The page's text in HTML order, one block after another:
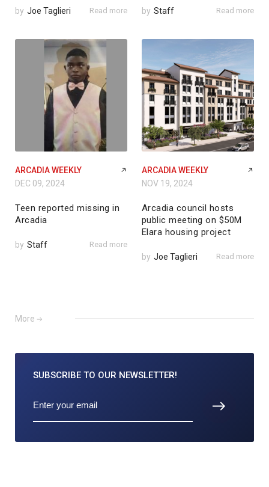
by Joe Taglieri Read more by Staff Read more
ARCADIA WEEKLY
DEC 09, 2024
Teen reported missing in
Arcadia
by Staff Read more
ARCADIA WEEKLY
NOV 19, 2024
Arcadia council hosts
public meeting on $50M
Elara housing project
by Joe Taglieri Read more
More
SUBSCRIBE TO OUR NEWSLETTER!